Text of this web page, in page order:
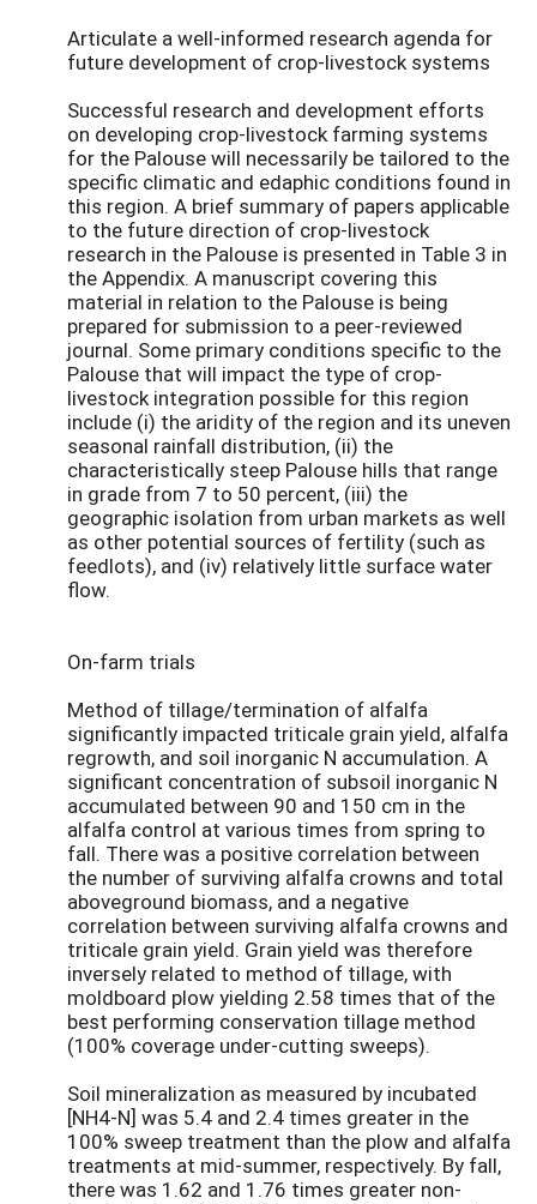
Articulate a well-informed research agenda for
future development of crop-livestock systems
Successful research and development efforts
on developing crop-livestock farming systems
for the Palouse will necessarily be tailored to the
specific climatic and edaphic conditions found in
this region. A brief summary of papers applicable
to the future direction of crop-livestock
research in the Palouse is presented in Table 3 in
the Appendix. A manuscript covering this
material in relation to the Palouse is being
prepared for submission to a peer-reviewed
journal. Some primary conditions specific to the
Palouse that will impact the type of crop-
livestock integration possible for this region
include (i) the aridity of the region and its uneven
seasonal rainfall distribution, (ii) the
characteristically steep Palouse hills that range
in grade from 7 to 50 percent, (iii) the
geographic isolation from urban markets as well
as other potential sources of fertility (such as
feedlots), and (iv) relatively little surface water
flow.
On-farm trials
Method of tillage/termination of alfalfa
significantly impacted triticale grain yield, alfalfa
regrowth, and soil inorganic N accumulation. A
significant concentration of subsoil inorganic N
accumulated between 90 and 150 cm in the
alfalfa control at various times from spring to
fall. There was a positive correlation between
the number of surviving alfalfa crowns and total
aboveground biomass, and a negative
correlation between surviving alfalfa crowns and
triticale grain yield. Grain yield was therefore
inversely related to method of tillage, with
moldboard plow yielding 2.58 times that of the
best performing conservation tillage method
(100% coverage under-cutting sweeps).
Soil mineralization as measured by incubated
[NH4-N] was 5.4 and 2.4 times greater in the
100% sweep treatment than the plow and alfalfa
treatments at mid-summer, respectively. By fall,
there was 1.62 and 1.76 times greater non-